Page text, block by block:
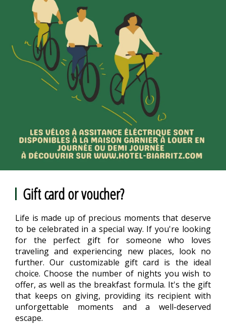
Gift card or voucher?
Life is made up of precious moments that deserve
to be celebrated in a special way. If you're looking
for the perfect gift for someone who loves
traveling and experiencing new places, look no
further. Our customizable gift card is the ideal
choice. Choose the number of nights you wish to
offer, as well as the breakfast formula. It's the gift
that keeps on giving, providing its recipient with
unforgettable moments and a well-deserved
escape.